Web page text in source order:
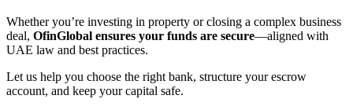
Whether you’re investing in property or closing a complex business
deal, OfinGlobal ensures your funds are secure—aligned with
UAE law and best practices.
Let us help you choose the right bank, structure your escrow
account, and keep your capital safe.